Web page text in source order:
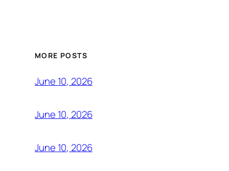
MORE POSTS
June 10, 2026
June 10, 2026
June 10, 2026